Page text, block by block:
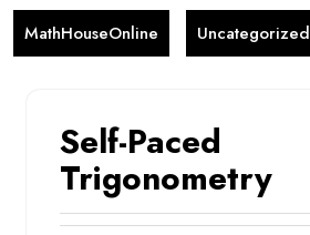
MathHouseOnline Uncategorized
Self-Paced
Trigonometry